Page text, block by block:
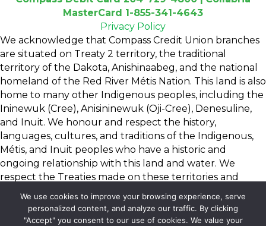
MasterCard 1-855-341-4643
Privacy Policy
We acknowledge that Compass Credit Union branches
are situated on Treaty 2 territory, the traditional
territory of the Dakota, Anishinaabeg, and the national
homeland of the Red River Métis Nation. This land is also
home to many other Indigenous peoples, including the
Ininewuk (Cree), Anisininewuk (Oji-Cree), Denesuline,
and Inuit. We honour and respect the history,
languages, cultures, and traditions of the Indigenous,
Métis, and Inuit peoples who have a historic and
ongoing relationship with this land and water. We
respect the Treaties made on these territories and
dedicate ourselves to moving forward in a spirit of
reconciliation and collaboration.
We use cookies to improve your browsing experience, serve
personalized content, and analyze our traffic. By clicking
"Accept" you consent to our use of cookies. We value your